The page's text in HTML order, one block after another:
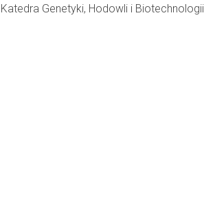
Genetyki, Hodowli i Biotechnologii